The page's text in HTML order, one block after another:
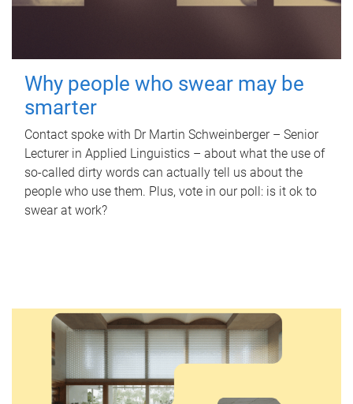
Why people who swear may be
smarter
Contact spoke with Dr Martin Schweinberger – Senior
Lecturer in Applied Linguistics – about what the use of
so-called dirty words can actually tell us about the
people who use them. Plus, vote in our poll: is it ok to
swear at work?